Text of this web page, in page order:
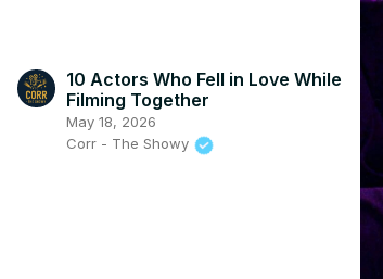
10 Actors Who Fell in Love While
Filming Together
May 18, 2026
Corr - The Showy